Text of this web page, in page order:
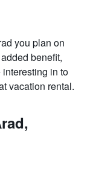
you plan on
benefit,
in to
vacation rental.